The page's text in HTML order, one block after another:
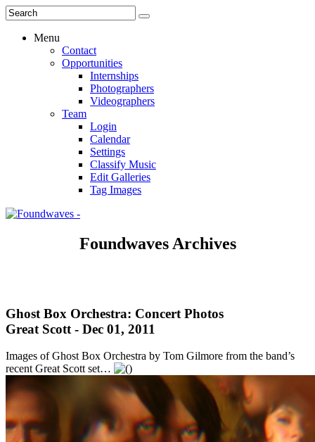
Menu
Contact
Opportunities
Internships
Photographers
Videographers
Team
Login
Calendar
Settings
Classify Music
Edit Galleries
Tag Images
Foundwaves Archives
Ghost Box Orchestra: Concert Photos
Great Scott - Dec 01, 2011
Images of Ghost Box Orchestra by Tom Gilmore from the band’s
recent Great Scott set…